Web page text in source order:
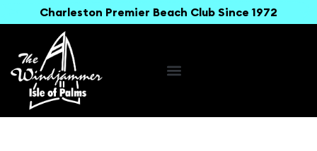
Charleston Premier Beach Club Since 1972